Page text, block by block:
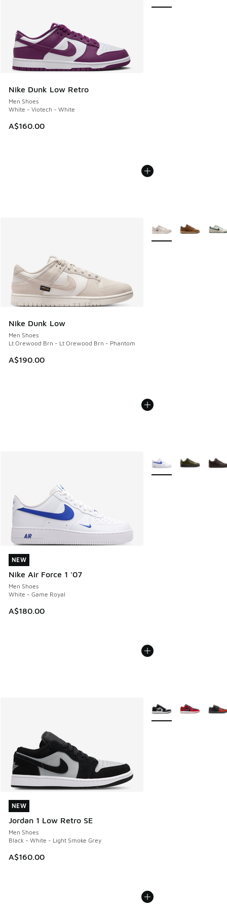
Nike Dunk Low Retro
Men Shoes
White - Viotech - White
A$160.00
Nike Dunk Low
Men Shoes
Lt Orewood Brn - Lt Orewood Brn - Phantom
A$190.00
More Colors Available
NEW
Nike Air Force 1 '07
Men Shoes
White - Game Royal
A$180.00
NEW
More Colors Available
NEW
Jordan 1 Low Retro SE
Men Shoes
Black - White - Light Smoke Grey
A$160.00
NEW
More Colors Available